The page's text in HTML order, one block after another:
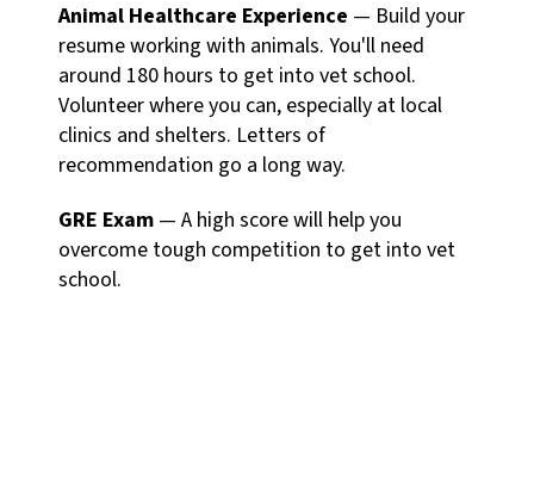
Animal Healthcare Experience — Build your
resume working with animals. You'll need
around 180 hours to get into vet school.
Volunteer where you can, especially at local
clinics and shelters. Letters of
recommendation go a long way.
GRE Exam — A high score will help you
overcome tough competition to get into vet
school.